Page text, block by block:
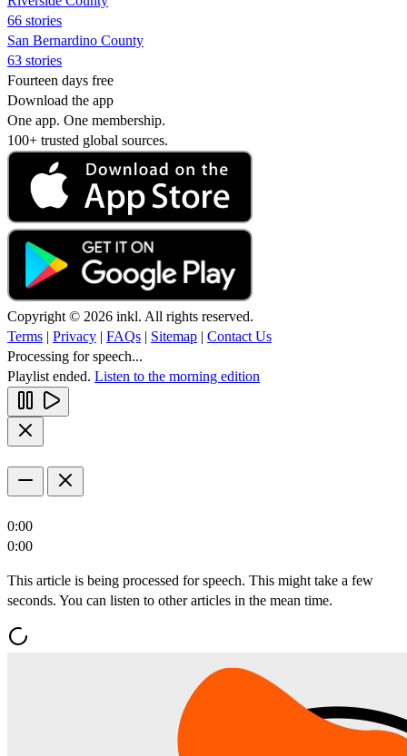
66 stories
San Bernardino County
63 stories
Fourteen days free
Download the app
One app. One membership.
100+ trusted global sources.
Copyright © 2026 inkl. All rights reserved.
Terms | Privacy | FAQs | Sitemap | Contact Us
Processing for speech...
Playlist ended. Listen to the morning edition
0:00
0:00
This article is being processed for speech. This might take a few
seconds. You can listen to other articles in the mean time.